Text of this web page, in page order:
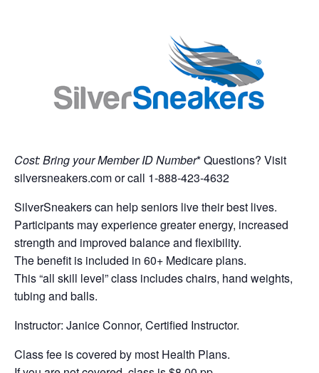
Cost: Bring your Member ID Number* Questions? Visit
silversneakers.com or call 1-888-423-4632
SilverSneakers can help seniors live their best lives.
Participants may experience greater energy, increased
strength and improved balance and flexibility.
The benefit is included in 60+ Medicare plans.
This “all skill level” class includes chairs, hand weights,
tubing and balls.
Instructor: Janice Connor, Certified Instructor.
Class fee is covered by most Health Plans.